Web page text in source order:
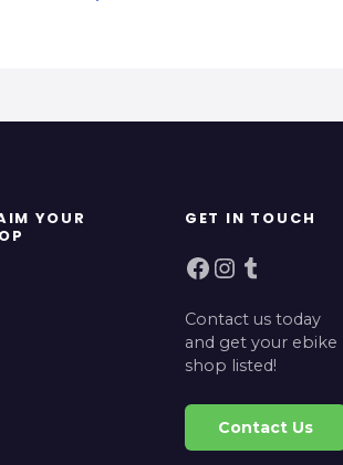
YOUR
GET IN TOUCH
Facebook Instagram Tumblr
Contact us today
and get your ebike
shop listed!
Contact Us